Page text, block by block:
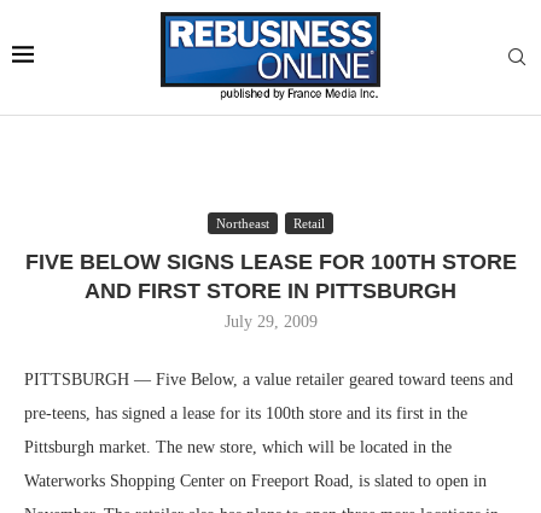
Northeast Retail
FIVE BELOW SIGNS LEASE FOR 100TH STORE
AND FIRST STORE IN PITTSBURGH
July 29, 2009
PITTSBURGH — Five Below, a value retailer geared toward teens and
pre-teens, has signed a lease for its 100th store and its first in the
Pittsburgh market. The new store, which will be located in the
Waterworks Shopping Center on Freeport Road, is slated to open in